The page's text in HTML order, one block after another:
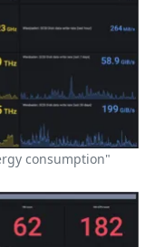
consumption"